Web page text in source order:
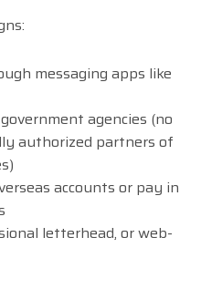
messaging apps like
agencies (no
authorized partners of
accounts or pay in
letterhead, or web-